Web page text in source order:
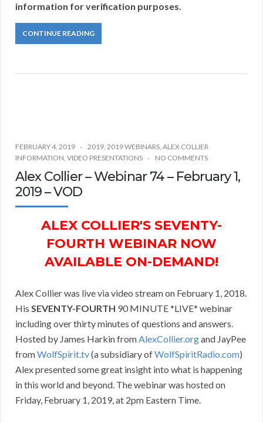
information for verification purposes.
CONTINUE READING
FEBRUARY 4, 2019 2019, 2019 WEBINARS, ALEX COLLIER
INFORMATION, VIDEO PRESENTATIONS NO COMMENTS
Alex Collier – Webinar 74 – February 1,
2019 – VOD
ALEX COLLIER'S SEVENTY-
FOURTH WEBINAR NOW
AVAILABLE ON-DEMAND!
Alex Collier was live via video stream on February 1, 2018.
His SEVENTY-FOURTH 90 MINUTE *LIVE* webinar
including over thirty minutes of questions and answers.
Hosted by James Harkin fromAlexCollier.organd JayPee
fromWolfSpirit.tv(a subsidiary ofWolfSpiritRadio.com)
Alex presented some great insight into what is happening
in this world and beyond. The webinar was hosted on
Friday, February 1, 2019, at 2pm Eastern Time.